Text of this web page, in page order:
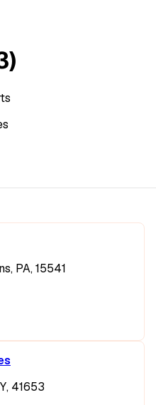
PA, 15541
41653